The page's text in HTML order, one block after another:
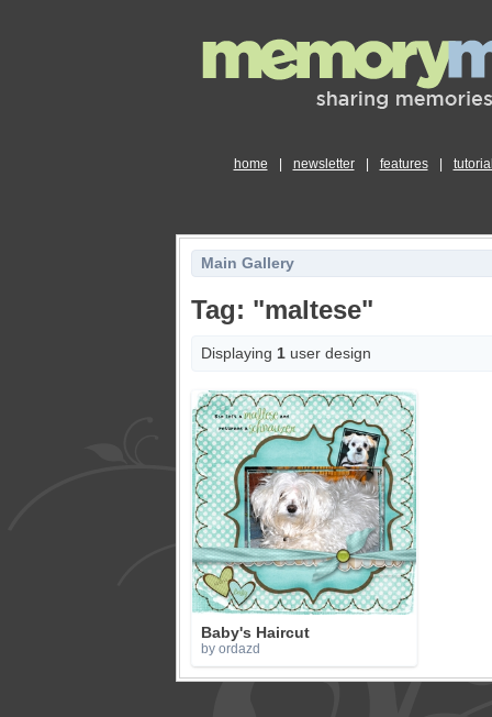
home newsletter features
Main Gallery
Tag: "maltese"
Displaying 1 user design
Baby's Haircut
by ordazd